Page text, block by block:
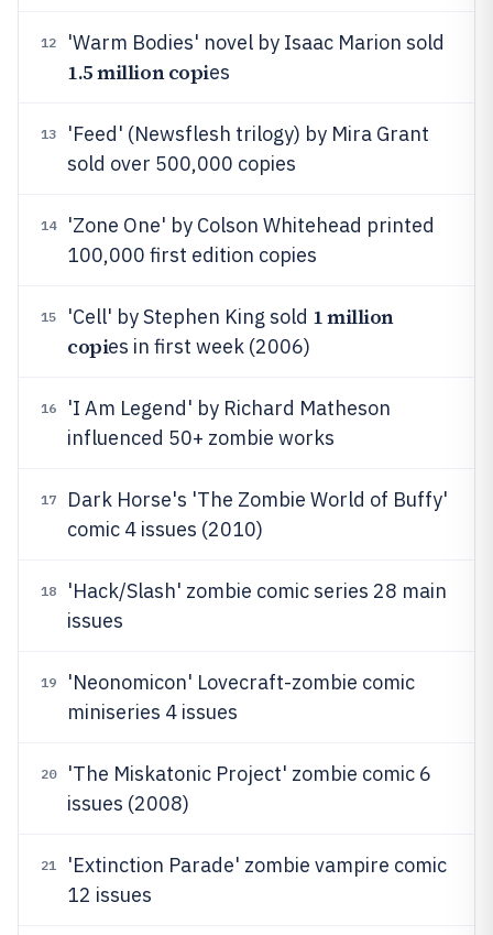
12 'Warm Bodies' novel by Isaac Marion sold
1.5 million copies
13
'Feed' (Newsflesh trilogy) by Mira Grant
sold over 500,000 copies
14
'Zone One' by Colson Whitehead printed
100,000 first edition copies
15 'Cell' by Stephen King sold 1 million
copies in first week (2006)
16
'I Am Legend' by Richard Matheson
influenced 50+ zombie works
17
Dark Horse's 'The Zombie World of Buffy'
comic 4 issues (2010)
18
'Hack/Slash' zombie comic series 28 main
issues
19
'Neonomicon' Lovecraft-zombie comic
miniseries 4 issues
20
'The Miskatonic Project' zombie comic 6
issues (2008)
21
'Extinction Parade' zombie vampire comic
12 issues